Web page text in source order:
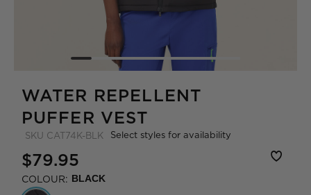
WATER REPELLENT
PUFFER VEST
SKU CAT74K-BLK Select styles for availability
$79.95
COLOUR: BLACK